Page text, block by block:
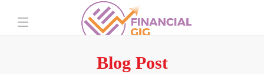
Blog Post